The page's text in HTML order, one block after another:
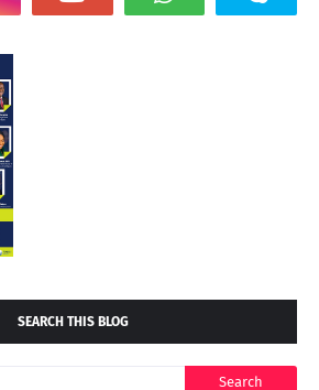
SEARCH THIS BLOG